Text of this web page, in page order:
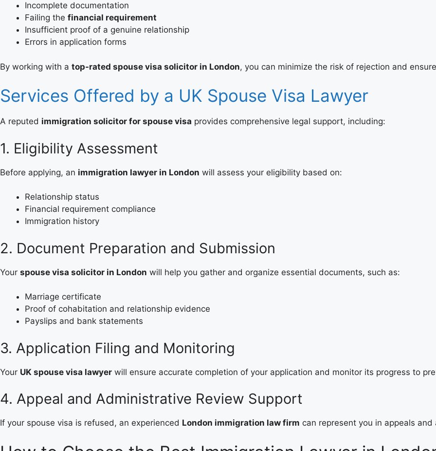
Incomplete documentation
Failing the financial requirement
Insufficient proof of a genuine relationship
Errors in application forms
By working with a top-rated spouse visa solicitor in London, you can minimize the risk of rejection and
Services Offered by a UK Spouse Visa Lawyer
A reputed immigration solicitor for spouse visa provides comprehensive legal support, including:
1. Eligibility Assessment
Before applying, an immigration lawyer in London will assess your eligibility based on:
Relationship status
Financial requirement compliance
Immigration history
2. Document Preparation and Submission
Your spouse visa solicitor in London will help you gather and organize essential documents, such as:
Marriage certificate
Proof of cohabitation and relationship evidence
Payslips and bank statements
3. Application Filing and Monitoring
Your UK spouse visa lawyer will ensure accurate completion of your application and monitor its progress to
4. Appeal and Administrative Review Support
If your spouse visa is refused, an experienced London immigration law firm can represent you in appeals